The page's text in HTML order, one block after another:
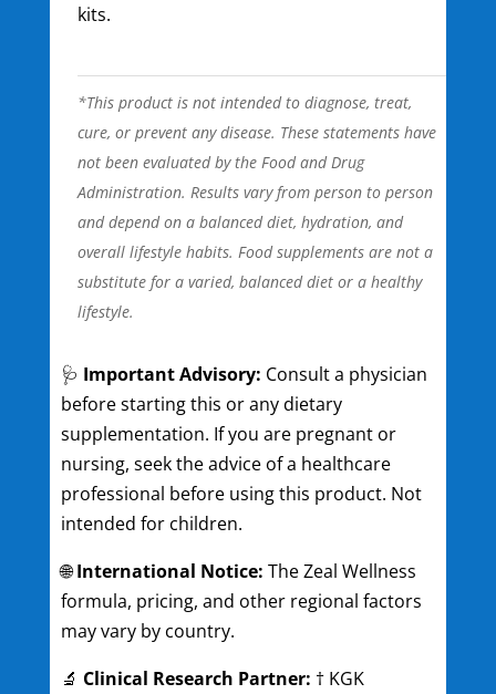
kits.
*This product is not intended to diagnose, treat,
cure, or prevent any disease. These statements have
not been evaluated by the Food and Drug
Administration. Results vary from person to person
and depend on a balanced diet, hydration, and
overall lifestyle habits. Food supplements are not a
substitute for a varied, balanced diet or a healthy
lifestyle.
🩺 Important Advisory: Consult a physician
before starting this or any dietary
supplementation. If you are pregnant or
nursing, seek the advice of a healthcare
professional before using this product. Not
intended for children.
🌐International Notice: The Zeal Wellness
formula, pricing, and other regional factors
may vary by country.
🔬 Clinical Research Partner: † KGK